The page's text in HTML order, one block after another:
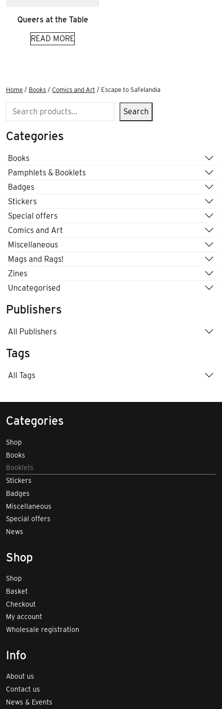
Queers at the Table
READ MORE
Home / Books / Comics and Art / Escape to Safelandia
Search Search
Categories
Books
Pamphlets & Booklets
Badges
Stickers
Special offers
Comics and Art
Miscellaneous
Mags and Rags!
Zines
Uncategorised
Publishers
All Publishers
Tags
All Tags
Categories
Shop
Books
Booklets
Stickers
Badges
Miscellaneous
Special offers
News
Shop
Shop
Basket
Checkout
My account
Wholesale registration
Info
About us
Contact us
News & Events